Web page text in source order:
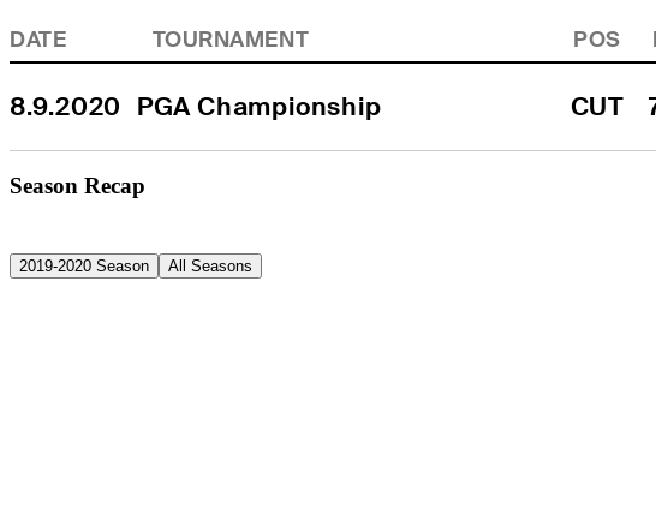
DATE
TOURNAMENT POS
8.9.2020 PGA Championship CUT
Season Recap
2019-2020 Season All Seasons